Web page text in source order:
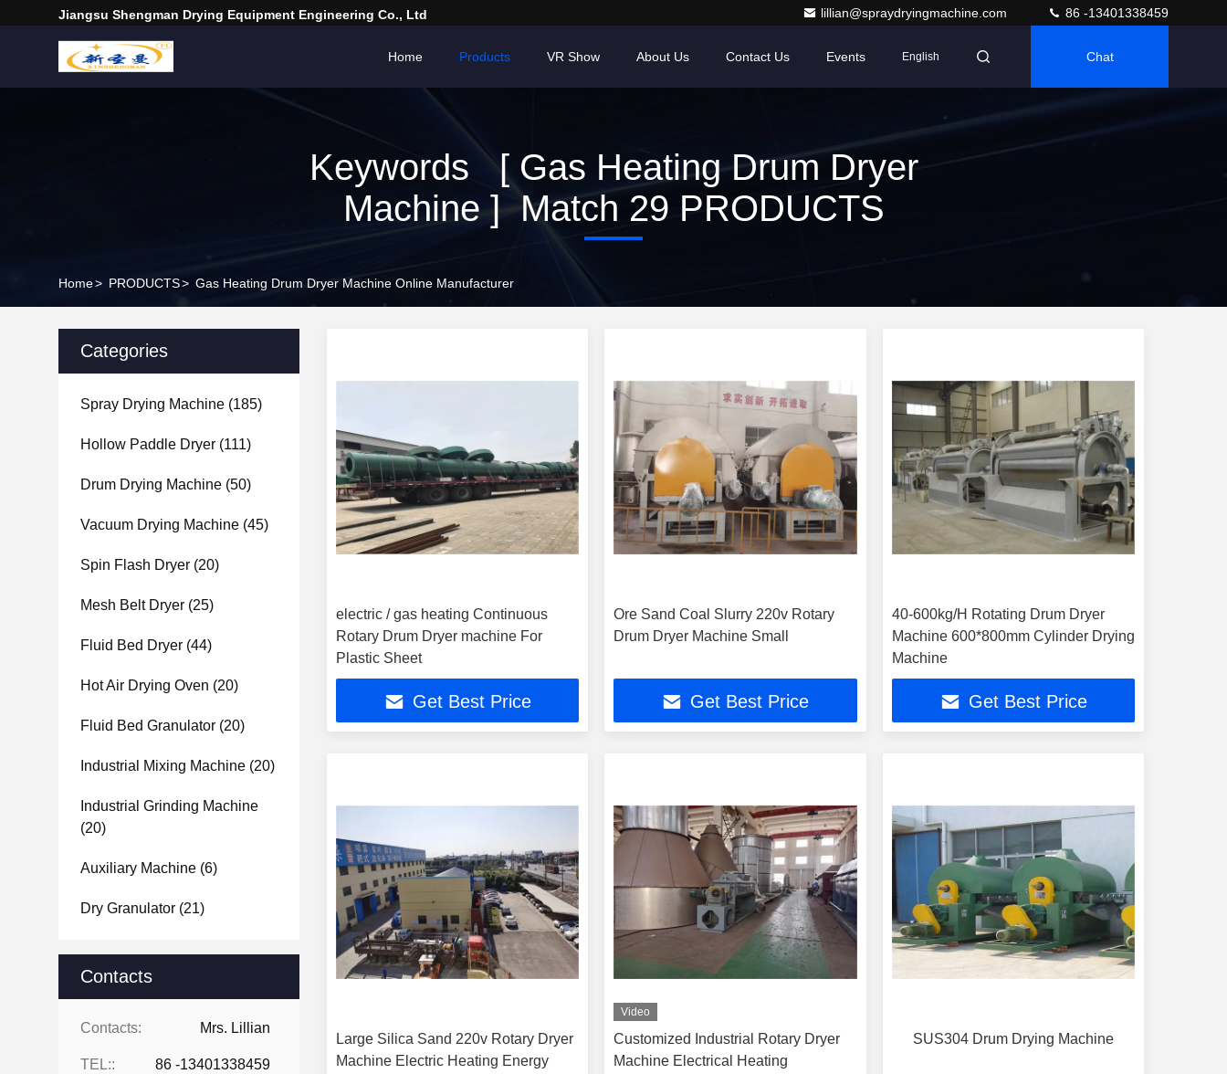
Jiangsu Shengman Drying Equipment Engineering Co., Ltd lillian@spraydryingmachine.com 86 -13401338459
Home Products VR Show About Us Contact Us Events English Chat
Keywords [ Gas Heating Drum Dryer
Machine ] Match 29 PRODUCTS
Home> PRODUCTS> Gas Heating Drum Dryer Machine Online Manufacturer
Categories
Spray Drying Machine (185)
Hollow Paddle Dryer (111)
Drum Drying Machine (50)
Vacuum Drying Machine (45)
Spin Flash Dryer (20)
Mesh Belt Dryer (25)
Fluid Bed Dryer (44)
Hot Air Drying Oven (20)
Fluid Bed Granulator (20)
Industrial Mixing Machine (20)
Industrial Grinding Machine
(20)
Auxiliary Machine (6)
Dry Granulator (21)
Contacts
Contacts: Mrs. Lillian
TEL:: 86 -13401338459
electric / gas heating Continuous
Rotary Drum Dryer machine For
Plastic Sheet
Get Best Price
Ore Sand Coal Slurry 220v Rotary
Drum Dryer Machine Small
Get Best Price
40-600kg/H Rotating Drum Dryer
Machine 600*800mm Cylinder Drying
Machine
Get Best Price
Large Silica Sand 220v Rotary Dryer
Machine Electric Heating Energy
Video
Customized Industrial Rotary Dryer
Machine Electrical Heating
SUS304 Drum Drying Machine